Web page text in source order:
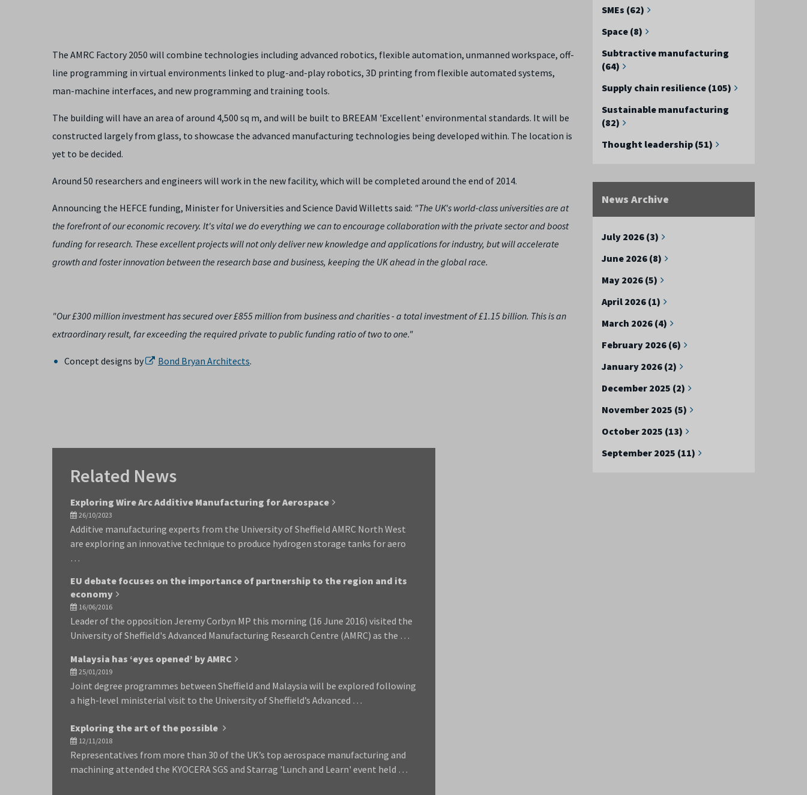
SMEs (62)
Space (8)
Subtractive manufacturing
(64)
Supply chain resilience (105)
Sustainable manufacturing
(82)
Thought leadership (51)
News Archive
July 2026 (3)
June 2026 (8)
May 2026 (5)
April 2026 (1)
March 2026 (4)
February 2026 (6)
January 2026 (2)
December 2025 (2)
November 2025 (5)
October 2025 (13)
September 2025 (11)
The AMRC Factory 2050 will combine technologies including advanced robotics, flexible automation, unmanned workspace, off-
line programming in virtual environments linked to plug-and-play robotics, 3D printing from flexible automated systems,
man-machine interfaces, and new programming and training tools.
The building will have an area of around 4,500 sq m, and will be built to BREEAM 'Excellent' environmental standards. It will be
constructed largely from glass, to showcase the advanced manufacturing technologies being developed within. The location is
yet to be decided.
Around 50 researchers and engineers will work in the new facility, which will be completed around the end of 2014.
Announcing the HEFCE funding, Minister for Universities and Science David Willetts said: "The UK's world-class universities are at
the forefront of our economic recovery. It's vital we do everything we can to encourage collaboration with the private sector and boost
funding for research. These excellent projects will not only deliver new knowledge and applications for industry, but will accelerate
growth and foster innovation between the research base and business, keeping the UK ahead in the global race.
"Our £300 million investment has secured over £855 million from business and charities - a total investment of £1.15 billion. This is an
extraordinary result, far exceeding the required private to public funding ratio of two to one."
Concept designs by Bond Bryan Architects.
Related News
Exploring Wire Arc Additive Manufacturing for Aerospace
26/10/2023
Additive manufacturing experts from the University of Sheffield AMRC North West
are exploring an innovative technique to produce hydrogen storage tanks for aero
…
EU debate focuses on the importance of partnership to the region and its
economy
16/06/2016
Leader of the opposition Jeremy Corbyn MP this morning (16 June 2016) visited the
University of Sheffield's Advanced Manufacturing Research Centre (AMRC) as the …
Malaysia has ‘eyes opened’ by AMRC
25/01/2019
Joint degree programmes between Sheffield and Malaysia will be explored following
a high-level ministerial visit to the University of Sheffield’s Advanced …
Exploring the art of the possible
12/11/2018
Representatives from more than 30 of the UK’s top aerospace manufacturing and
machining attended the KYOCERA SGS and Starrag 'Lunch and Learn' event held …